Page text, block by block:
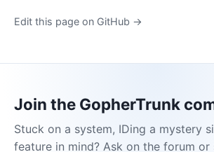
Edit this page on GitHub →
Join the GopherTrunk
Stuck on a system, IDing a mystery
feature in mind? Ask on the forum